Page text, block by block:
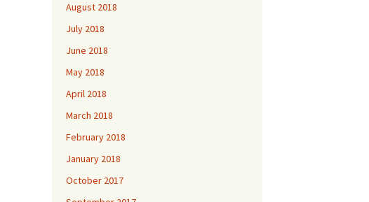
August 2018
July 2018
June 2018
May 2018
April 2018
March 2018
February 2018
January 2018
October 2017